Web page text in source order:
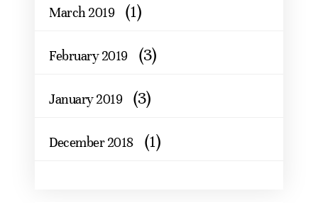
March 2019 (1)
February 2019 (3)
January 2019 (3)
December 2018 (1)